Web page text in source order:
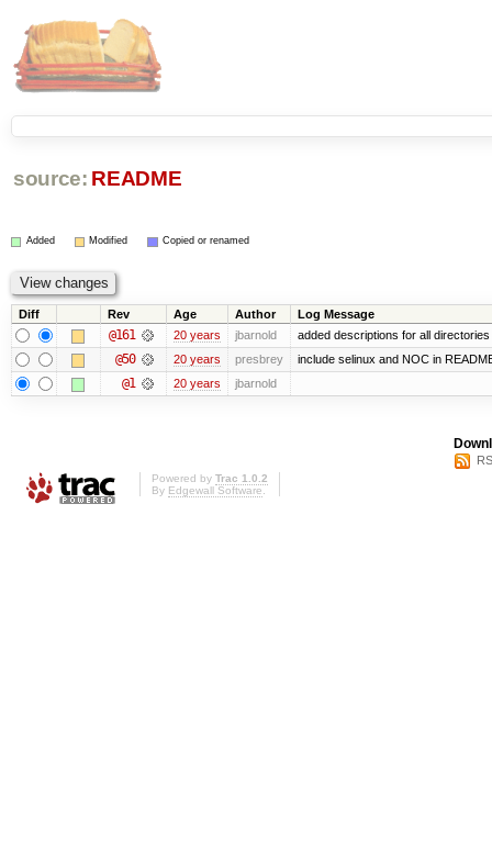
source: README
Added Modified Copied or renamed
Diff Rev Age Author Log Message
@161 20 years jbarnold added descriptions for all directories
@50 20 years presbrey include selinux and NOC in
@1 20 years jbarnold
Powered by Trac 1.0.2
By Edgewall Software